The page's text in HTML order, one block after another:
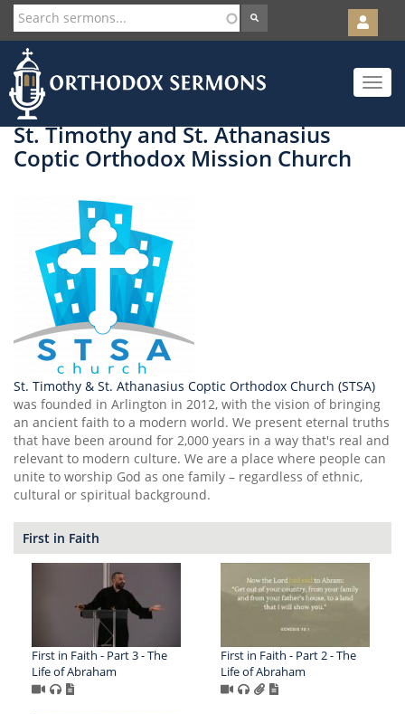
Skip
to
main
content
User
account
menu
Toggle
St. Timothy and St. Athanasius
Coptic Orthodox Mission Church
St. Timothy & St. Athanasius Coptic Orthodox Church (STSA)
was founded in Arlington in 2012, with the vision of bringing
an ancient faith to a modern world. We present eternal truths
that have been around for 2,000 years in a way that's real and
relevant to modern culture. We are a place where people can
unite to worship God as one family – regardless of ethnic,
cultural or spiritual background.
First in Faith
First in Faith - Part 3 - The
Life of Abraham
First in Faith - Part 2 - The
Life of Abraham